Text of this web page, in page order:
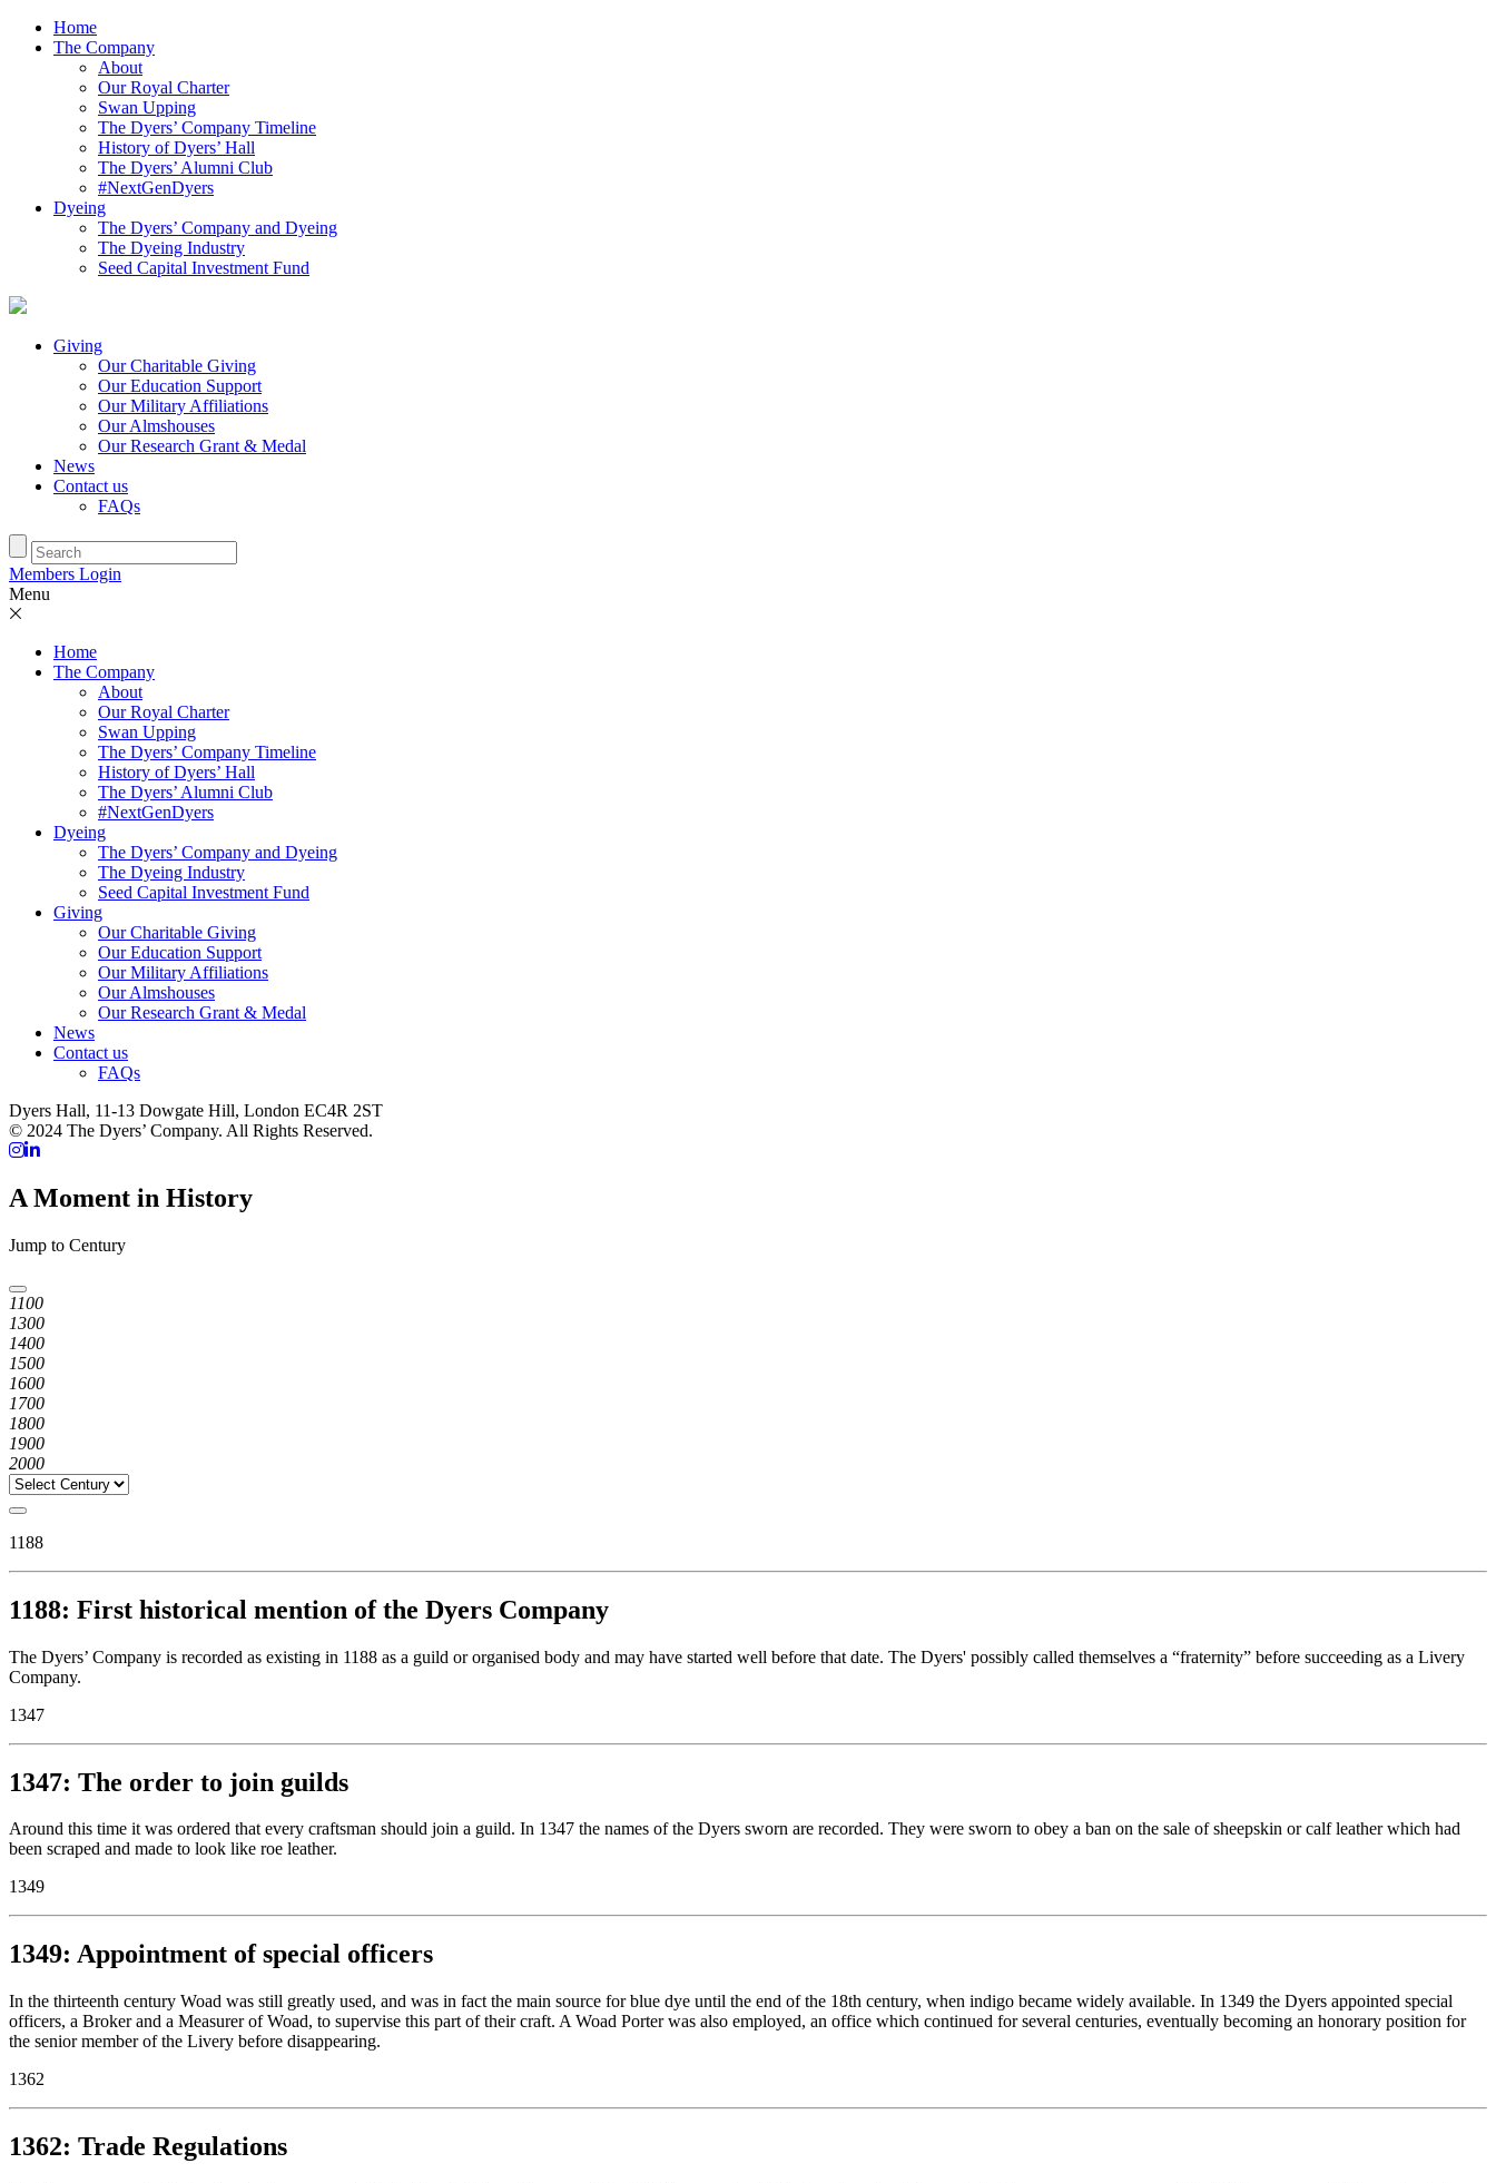
Home
The Company
About
Our Royal Charter
Swan Upping
The Dyers’ Company Timeline
History of Dyers’ Hall
The Dyers’ Alumni Club
#NextGenDyers
Dyeing
The Dyers’ Company and Dyeing
The Dyeing Industry
Seed Capital Investment Fund
Giving
Our Charitable Giving
Our Education Support
Our Military Affiliations
Our Almshouses
Our Research Grant & Medal
News
Contact us
FAQs
Members Login
Menu
Home
The Company
About
Our Royal Charter
Swan Upping
The Dyers’ Company Timeline
History of Dyers’ Hall
The Dyers’ Alumni Club
#NextGenDyers
Dyeing
The Dyers’ Company and Dyeing
The Dyeing Industry
Seed Capital Investment Fund
Giving
Our Charitable Giving
Our Education Support
Our Military Affiliations
Our Almshouses
Our Research Grant & Medal
News
Contact us
FAQs
Dyers Hall, 11-13 Dowgate Hill, London EC4R 2ST
© 2024 The Dyers’ Company. All Rights Reserved.
A Moment in History
Jump to Century
1100
1300
1400
1500
1600
1700
1800
1900
2000
1188
1188: First historical mention of the Dyers Company
The Dyers’ Company is recorded as existing in 1188 as a guild or organised body and may have started well before that date. The Dyers' possibly called themselves a “fraternity” before succeeding as a Livery
Company.
1347
1347: The order to join guilds
Around this time it was ordered that every craftsman should join a guild. In 1347 the names of the Dyers sworn are recorded. They were sworn to obey a ban on the sale of sheepskin or calf leather which had
been scraped and made to look like roe leather.
1349
1349: Appointment of special officers
In the thirteenth century Woad was still greatly used, and was in fact the main source for blue dye until the end of the 18th century, when indigo became widely available. In 1349 the Dyers appointed special
officers, a Broker and a Measurer of Woad, to supervise this part of their craft. A Woad Porter was also employed, an office which continued for several centuries, eventually becoming an honorary position for
the senior member of the Livery before disappearing.
1362
1362: Trade Regulations